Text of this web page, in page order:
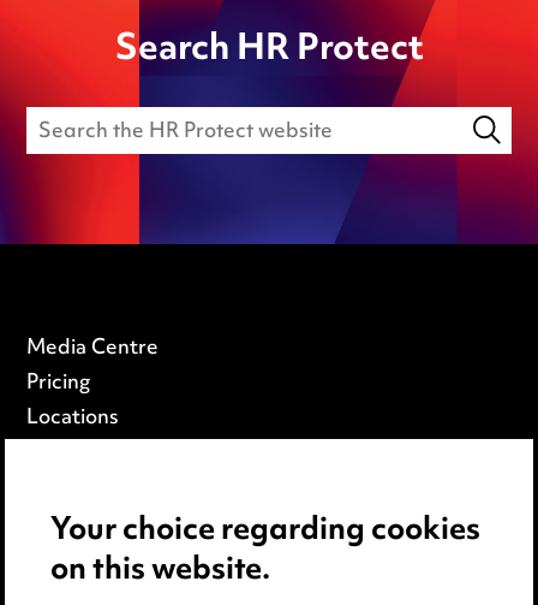
Search HR Protect
Media Centre
Pricing
Locations
Privacy notice
Your choice regarding cookies
on this website.